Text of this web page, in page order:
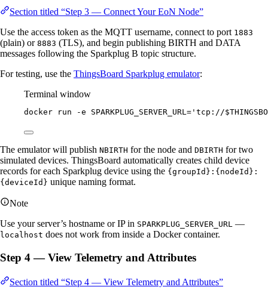
Section titled “Step 3 — Connect Your EoN Node”
Use the access token as the MQTT username, connect to port 1883
(plain) or 8883 (TLS), and begin publishing BIRTH and DATA
messages following the Sparkplug B topic structure.
For testing, use the ThingsBoard Sparkplug emulator:
Terminal window
docker run -e SPARKPLUG_SERVER_URL= ' tcp://
The emulator will publish NBIRTH for the node and DBIRTH for two
simulated devices. ThingsBoard automatically creates child device
records for each Sparkplug device using the {groupId}:{nodeId}:
{deviceId} unique naming format.
Note
Use your server’s hostname or IP in SPARKPLUG_SERVER_URL —
localhost does not work from inside a Docker container.
Step 4 — View Telemetry and Attributes
Section titled “Step 4 — View Telemetry and Attributes”